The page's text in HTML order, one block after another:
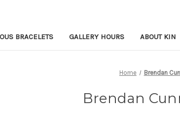
BRACELETS GALLERY HOURS ABOUT KIN
Home Brendan
Brendan